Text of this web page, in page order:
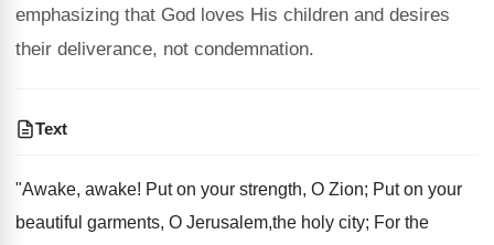
emphasizing that God loves His children and desires
their deliverance, not condemnation.
Text
"Awake, awake! Put on your strength, O Zion; Put on your
beautiful garments, O Jerusalem,the holy city; For the